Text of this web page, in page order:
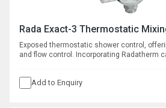
Rada Exact-3 Thermostatic
Exposed thermostatic shower control,
and flow control. Incorporating Radatherm
Add to Enquiry